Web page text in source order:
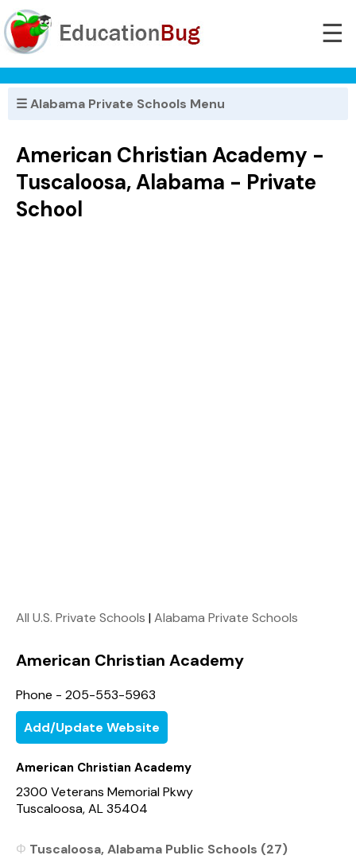
☰
☰ Alabama Private Schools Menu
American Christian Academy -
Tuscaloosa, Alabama - Private
School
All U.S. Private Schools |Alabama Private Schools
American Christian Academy
Phone - 205-553-5963
Add/Update Website
American Christian Academy
2300 Veterans Memorial Pkwy
Tuscaloosa, AL 35404
Tuscaloosa, Alabama Public Schools (27)